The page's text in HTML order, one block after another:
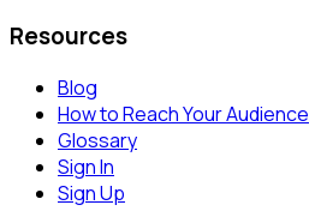
Resources
Blog
How to Reach Your Audience
Glossary
Sign In
Sign Up